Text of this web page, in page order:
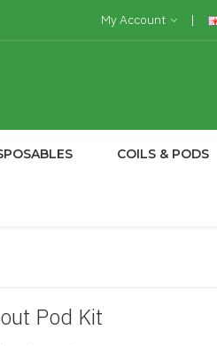
My Account
COILS & PODS
Pod Kit